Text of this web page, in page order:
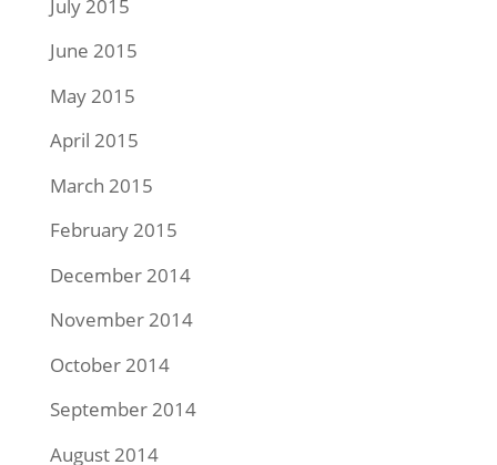
July 2015
June 2015
May 2015
April 2015
March 2015
February 2015
December 2014
November 2014
October 2014
September 2014
August 2014